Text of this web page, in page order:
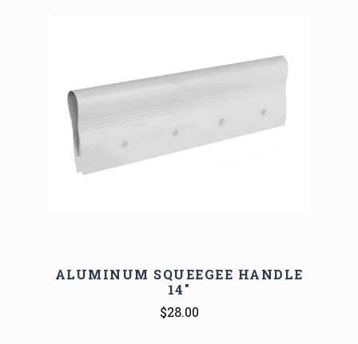
ALUMINUM SQUEEGEE HANDLE
14"
$28.00